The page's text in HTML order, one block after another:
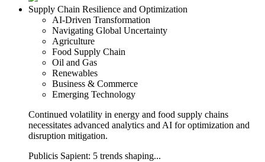
Supply Chain Resilience and Optimization
AI-Driven Transformation
Navigating Global Uncertainty
Agriculture
Food Supply Chain
Oil and Gas
Renewables
Business & Commerce
Emerging Technology
Continued volatility in energy and food supply chains
necessitates advanced analytics and AI for optimization and
disruption mitigation.
Publicis Sapient: 5 trends shaping...